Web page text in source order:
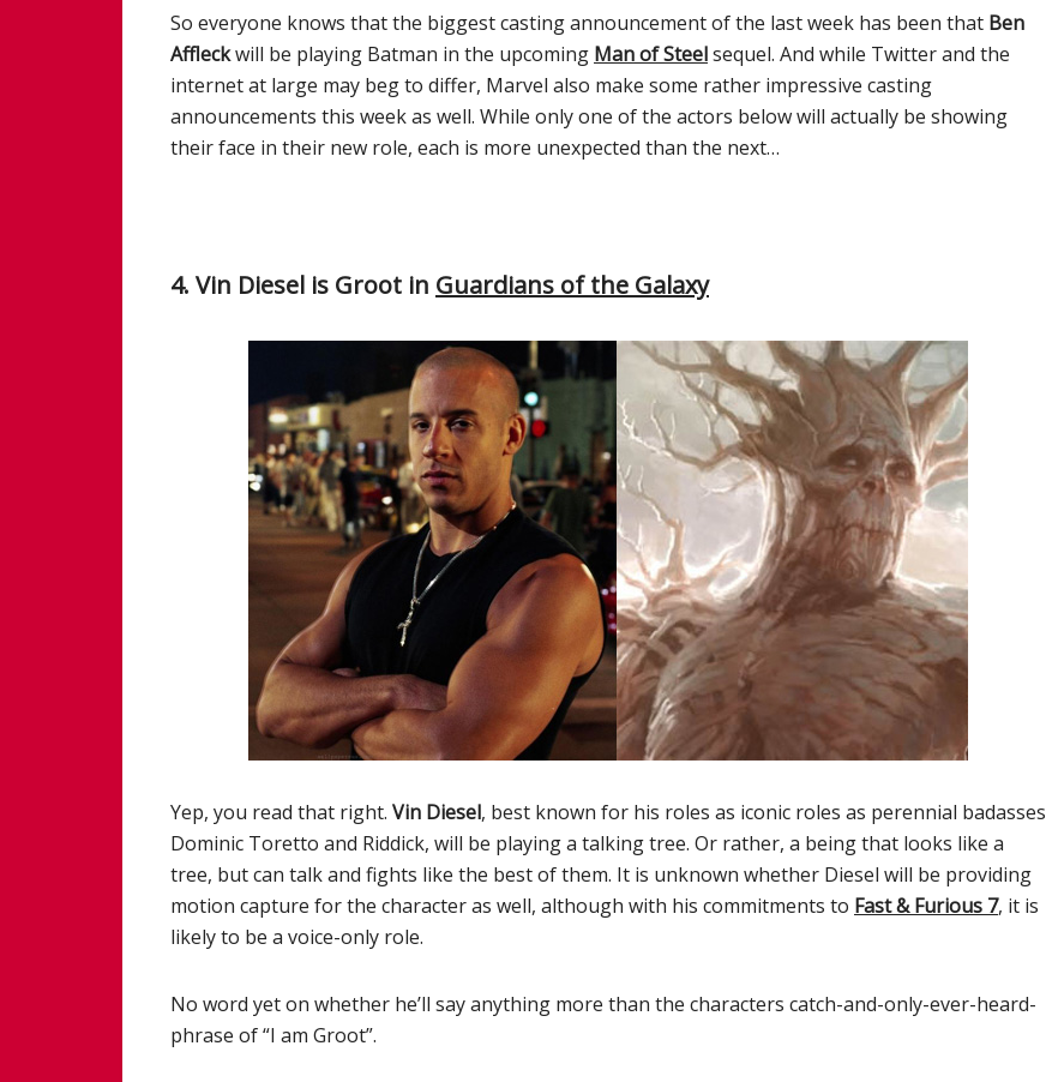
So everyone knows that the biggest casting announcement of the last week has been that Ben
Affleckwill be playing Batman in the upcoming Man of Steelsequel. And while Twitter and the
internet at large may beg to differ, Marvel also make some rather impressive casting
announcements this week as well. While only one of the actors below will actually be showing
their face in their new role, each is more unexpected than the next…
4. Vin Diesel is Groot in Guardians of the Galaxy
Yep, you read that right. Vin Diesel, best known for his roles as iconic roles as perennial badasses
Dominic Toretto and Riddick, will be playing a talking tree. Or rather, a being that looks like a
tree, but can talk and fights like the best of them. It is unknown whether Diesel will be providing
motion capture for the character as well, although with his commitments to Fast & Furious 7, it is
likely to be a voice-only role.
No word yet on whether he’ll say anything more than the characters catch-and-only-ever-heard-
phrase of “I am Groot”.